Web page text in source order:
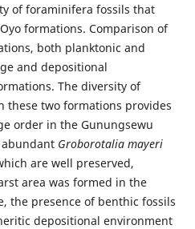
of foraminifera fossils that
formations. Comparison of
both planktonic and
and depositional
The diversity of
two formations provides
order in the Gunungsewu
abundant Groborotalia mayeri
are well preserved,
area was formed in the
the presence of benthic fossils
depositional environment